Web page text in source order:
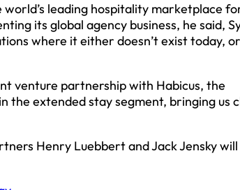
leading hospitality marketplace
its global agency business, he said,
where it either doesn’t exist today, or
venture partnership with Habicus, the
the extended stay segment, bringing us
Henry Luebbert and Jack Jensky